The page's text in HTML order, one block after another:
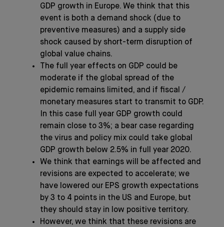
GDP growth in Europe. We think that this
event is both a demand shock (due to
preventive measures) and a supply side
shock caused by short-term disruption of
global value chains.
The full year effects on GDP could be
moderate if the global spread of the
epidemic remains limited, and if fiscal /
monetary measures start to transmit to GDP.
In this case full year GDP growth could
remain close to 3%; a bear case regarding
the virus and policy mix could take global
GDP growth below 2.5% in full year 2020.
We think that earnings will be affected and
revisions are expected to accelerate; we
have lowered our EPS growth expectations
by 3 to 4 points in the US and Europe, but
they should stay in low positive territory.
However, we think that these revisions are